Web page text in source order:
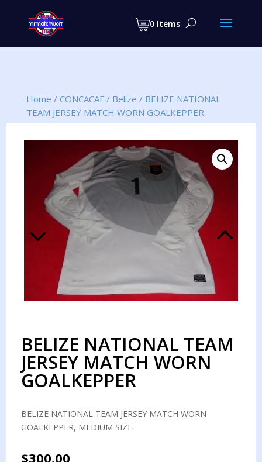
0 Items
search
Home / CONCACAF/ Belize / BELIZE NATIONAL
TEAM JERSEY MATCH WORN GOALKEPPER
BELIZE NATIONAL TEAM
JERSEY MATCH WORN
GOALKEPPER
BELIZE NATIONAL TEAM JERSEY MATCH WORN
GOALKEPPER, MEDIUM SIZE.
$300.00